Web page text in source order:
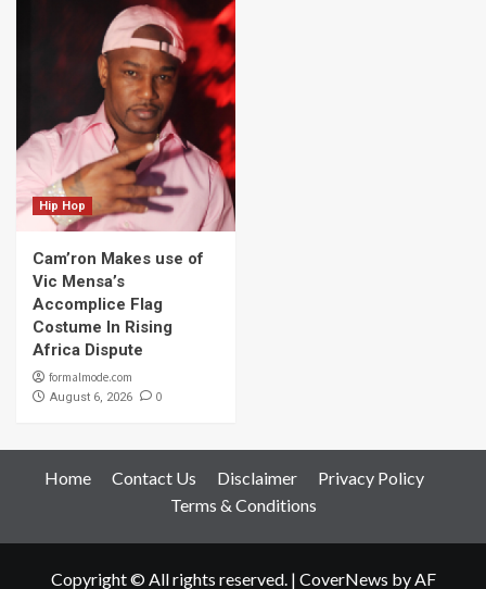
Hip Hop
Cam’ron Makes use of
Vic Mensa’s
Accomplice Flag
Costume In Rising
Africa Dispute
formalmode.com
August 6, 2026 0
Home Contact Us Disclaimer
Privacy Policy
Terms & Conditions
Copyright © All rights reserved. | CoverNews by AF